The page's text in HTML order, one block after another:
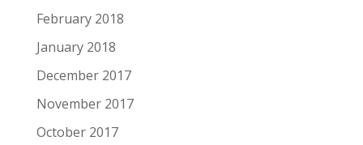
February 2018
January 2018
December 2017
November 2017
October 2017